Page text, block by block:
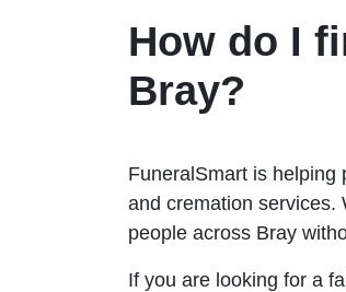
How do I
Bray?
FuneralSmart is helping
and cremation services.
people across Bray
If you are looking for a